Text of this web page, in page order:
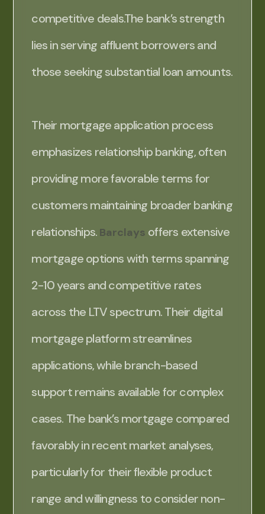
competitive deals.The bank’s strength
lies in serving affluent borrowers and
those seeking substantial loan amounts.
Their mortgage application process
emphasizes relationship banking, often
providing more favorable terms for
customers maintaining broader banking
relationships. Barclays offers extensive
mortgage options with terms spanning
2-10 years and competitive rates
across the LTV spectrum. Their digital
mortgage platform streamlines
applications, while branch-based
support remains available for complex
cases. The bank’s mortgage compared
favorably in recent market analyses,
particularly for their flexible product
range and willingness to consider non-